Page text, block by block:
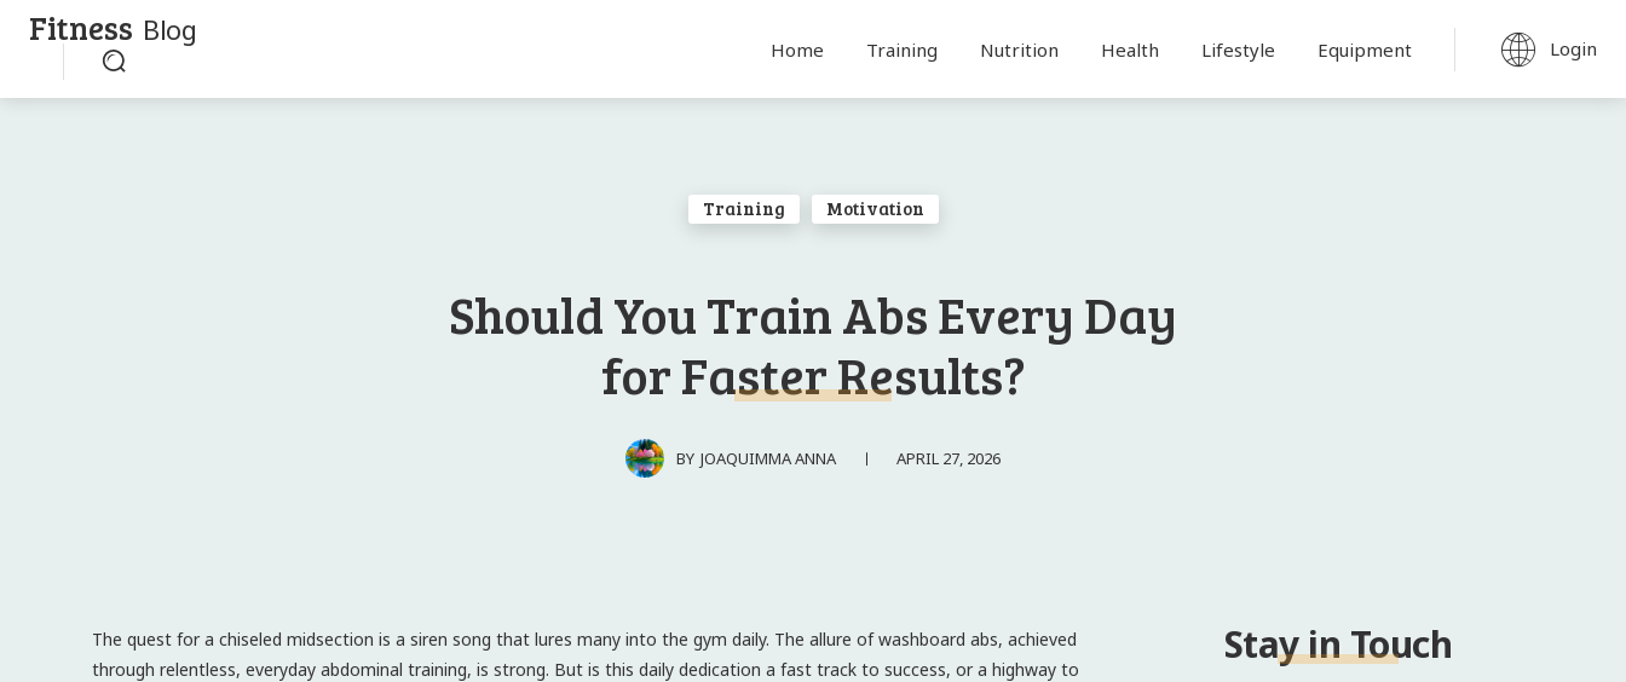
Fitness Blog
Home Training Nutrition Health Lifestyle Equipment Login
Training Motivation
Should You Train Abs Every Day
for Faster Results?
BY JOAQUIMMA ANNA APRIL 27, 2026
The quest for a chiseled midsection is a siren song that lures many into the gym daily. The allure of washboard abs, achieved
through relentless, everyday abdominal training, is strong. But is this daily dedication a fast track to success, or a highway to
Stay in Touch